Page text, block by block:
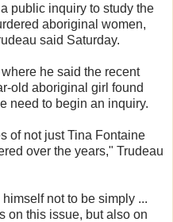
public inquiry to study the
aboriginal women,
said Saturday.
he said the recent
old aboriginal girl found
need to begin an inquiry.
of not just Tina Fontaine
over the years," Trudeau
not to be simply ...
on this issue, but also on